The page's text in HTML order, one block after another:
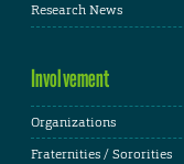
Research News
Involvement
Organizations
Fraternities / Sororities